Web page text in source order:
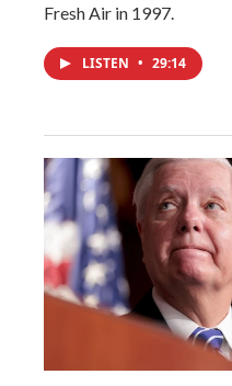
Fresh Air in 1997.
LISTEN • 29:14